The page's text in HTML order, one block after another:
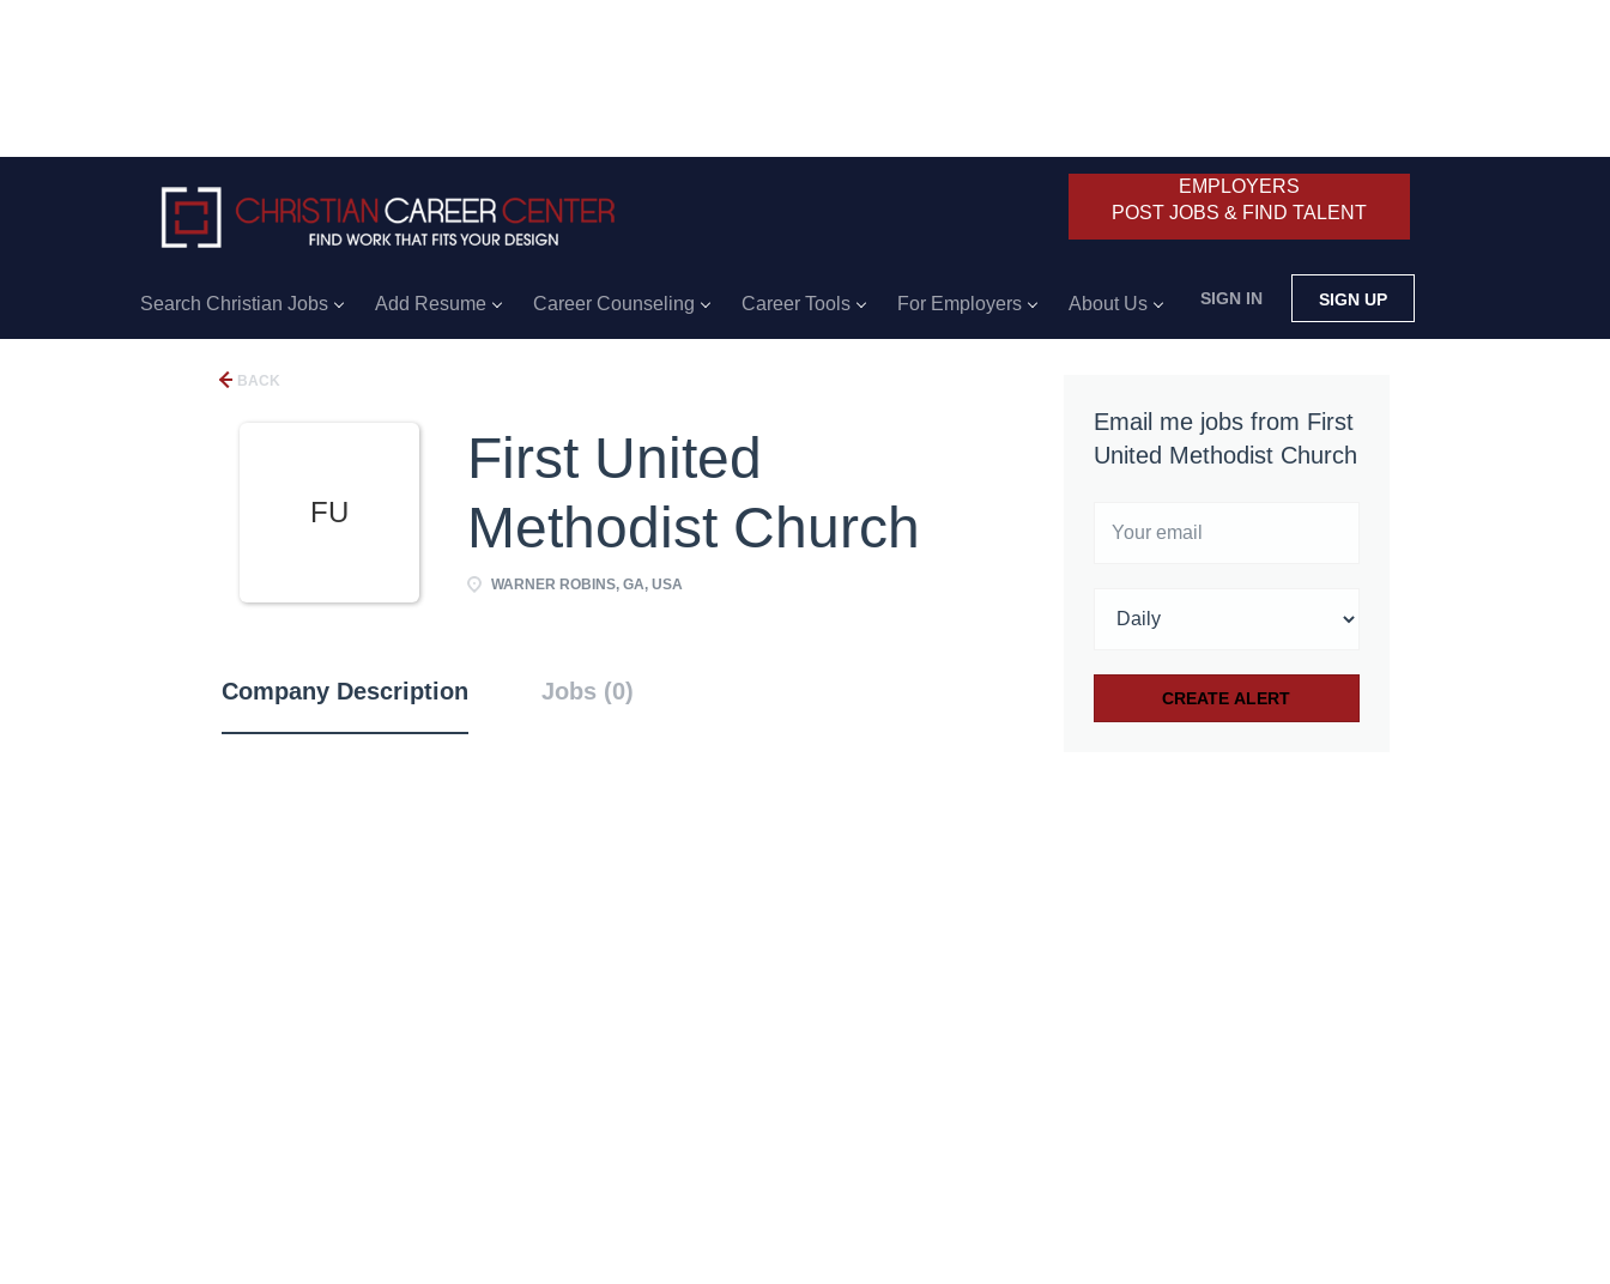
EMPLOYERS
POST JOBS & FIND TALENT
SIGN IN SIGN UP
Search Christian Jobs Add Resume Career Counseling Career Tools For Employers About Us
BACK
FU
First United
Methodist Church
WARNER ROBINS, GA, USA
Company Description Jobs (0)
Email me jobs from First
United Methodist Church